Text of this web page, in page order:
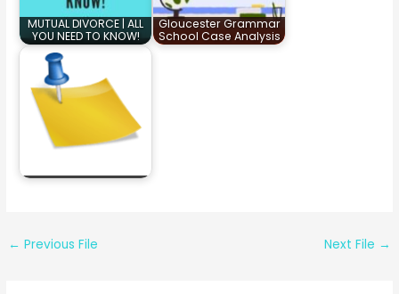
MUTUAL DIVORCE | ALL
YOU NEED TO KNOW!
Gloucester Grammar
School Case Analysis
← Previous File Next File →